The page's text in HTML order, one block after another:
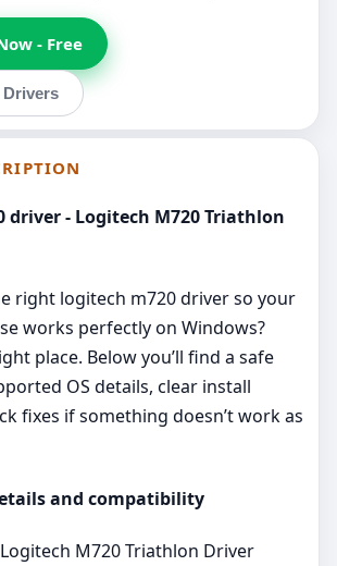
- Free
driver - Logitech M720 Triathlon
right logitech m720 driver so your
works perfectly on Windows?
place. Below you’ll find a safe
OS details, clear install
fixes if something doesn’t work as
and compatibility
M720 Triathlon Driver